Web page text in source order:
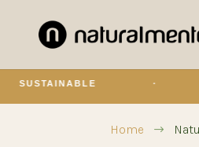
SUSTAINABLE
Home $